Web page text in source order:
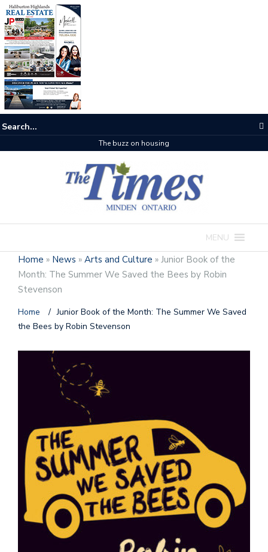
The buzz on housing
MENU
Home » News » Arts and Culture » Junior Book of the
Month: The Summer We Saved the Bees by Robin
Stevenson
Home / Junior Book of the Month: The Summer We Saved
the Bees by Robin Stevenson